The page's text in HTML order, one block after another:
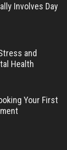
Involves Day
and
Health
Your First